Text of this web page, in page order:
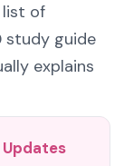
list of
study guide
explains
Updates